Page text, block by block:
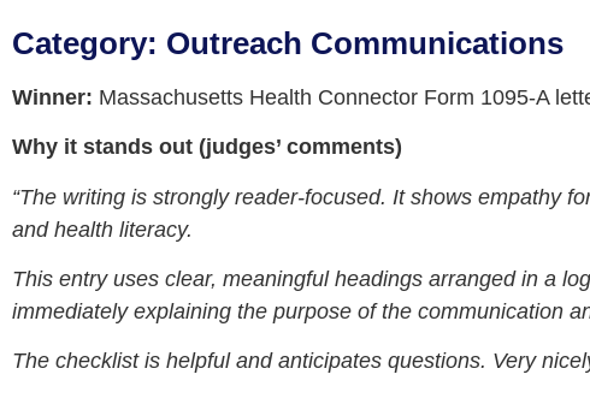
Category: Outreach Communications
Winner: Massachusetts Health Connector Form 1095-A
Why it stands out (judges’ comments)
“The writing is strongly reader‑focused. It shows empathy
and health literacy.
This entry uses clear, meaningful headings arranged in a
immediately explaining the purpose of the communication
The checklist is helpful and anticipates questions. Very